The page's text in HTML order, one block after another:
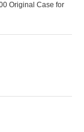
Original Case for